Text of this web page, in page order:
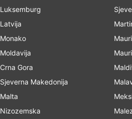
Luksemburg
Latvija
Monako
Moldavija
Crna Gora
Sjeverna Makedonija
Malta
Nizozemska